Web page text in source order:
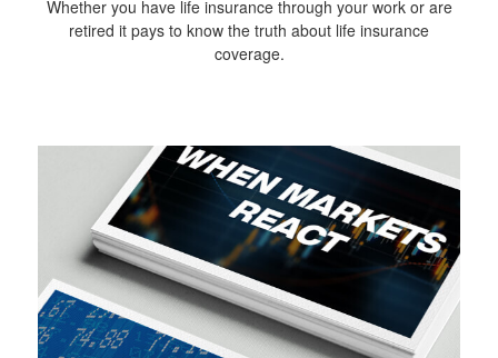
Whether you have life insurance through your work or are
retired it pays to know the truth about life insurance
coverage.